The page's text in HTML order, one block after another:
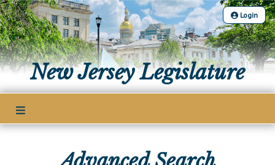
Login
New Jersey Legislature
The Legislature
Our Legislature
Office of Legislative Services
Office of the State Auditor
Welcome to the State House
Members
Legislative Leadership
Legislative Process
Senate Committees